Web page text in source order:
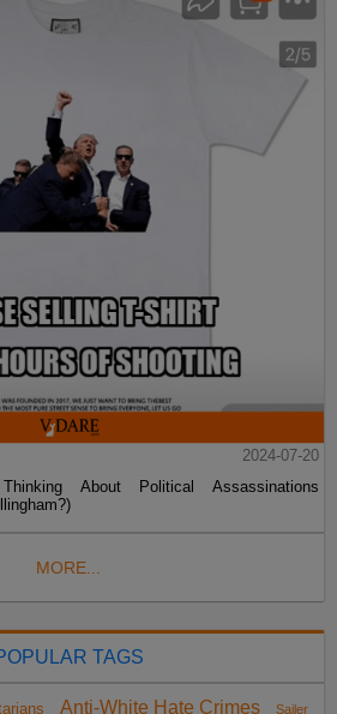
2024-07-20
About Political Assassinations
MORE...
TAGS
Anti-White Hate Crimes Sailer